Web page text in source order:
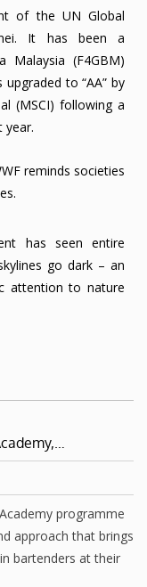
of the UN Global
It has been a
Malaysia (F4GBM)
to “AA” by
(MSCI) following a
year.
reminds societies
has seen entire
go dark – an
attention to nature
programme
approach that brings
bartenders at their